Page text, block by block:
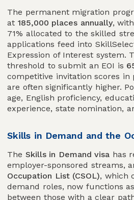
The permanent migration
at 185,000 places annually,
71% allocated to the skilled
applications feed into
Expression of Interest system.
threshold to submit an EOI is
competitive invitation scores in
are often significantly higher.
age, English proficiency,
experience, state nomination,
Skills in Demand and the
The Skills in Demand visa has
employer-sponsored streams,
Occupation List (CSOL), which
demand roles, now functions
between those with a clear